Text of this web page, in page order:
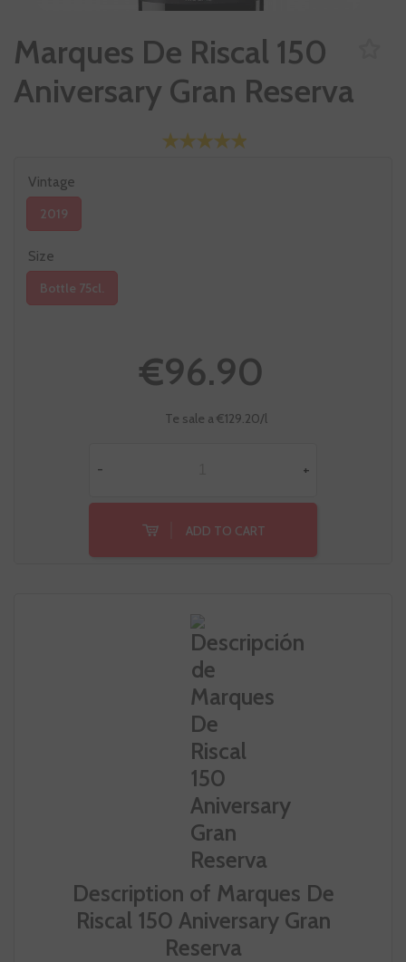
Marques De Riscal 150
Aniversary Gran Reserva
Vintage
2019
Size
Bottle 75cl.
€96.90
Te sale a €129.20/l
- +
ADD TO CART
Description of Marques De
Riscal 150 Aniversary Gran
Reserva